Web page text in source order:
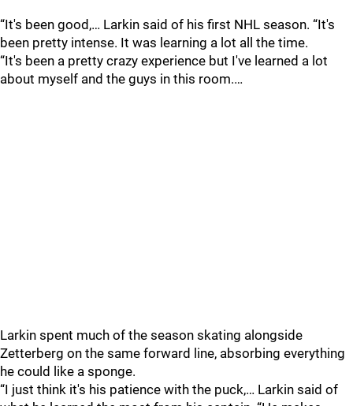
“It's been good,… Larkin said of his first NHL season. “It's
been pretty intense. It was learning a lot all the time.
“It's been a pretty crazy experience but I've learned a lot
about myself and the guys in this room.…
Larkin spent much of the season skating alongside
Zetterberg on the same forward line, absorbing everything
he could like a sponge.
“I just think it's his patience with the puck,… Larkin said of